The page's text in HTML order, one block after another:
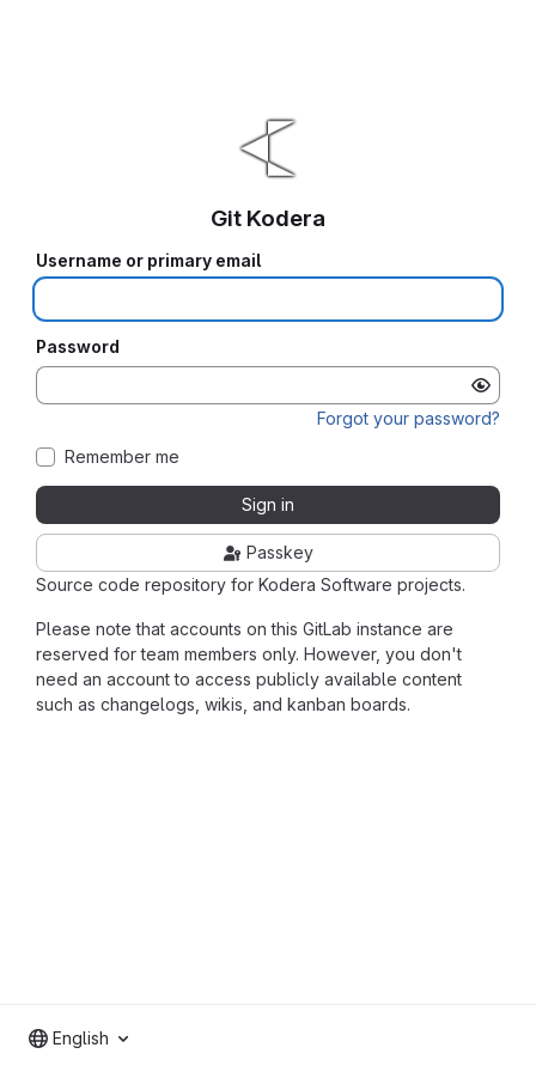
Source code repository for Kodera Software projects.
Please note that accounts on this GitLab instance are
reserved for team members only. However, you don't
need an account to access publicly available content
such as changelogs, wikis, and kanban boards.
Git Kodera
Username or primary email
Password
Forgot your password?
Remember me
Sign in
Passkey
English